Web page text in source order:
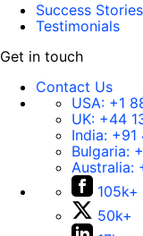
Success Stories
Testimonials
Get in touch
Contact Us
USA: +1
UK: +44
India: +91
Bulgaria:
Australia:
105k+
50k+